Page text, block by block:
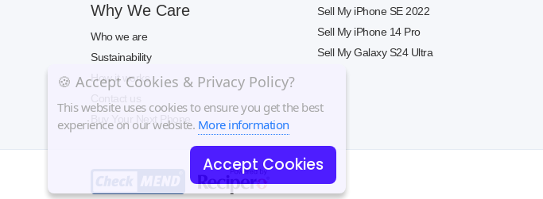
Why We Care
Who we are
Sustainability
How it works
Buy Your Next Phone
Sell My iPhone SE 2022
Sell My iPhone 14 Pro
Sell My Galaxy S24 Ultra
🍪 Accept Cookies & Privacy Policy?
This website uses cookies to ensure you get the best
experience on our website. More information
Accept Cookies